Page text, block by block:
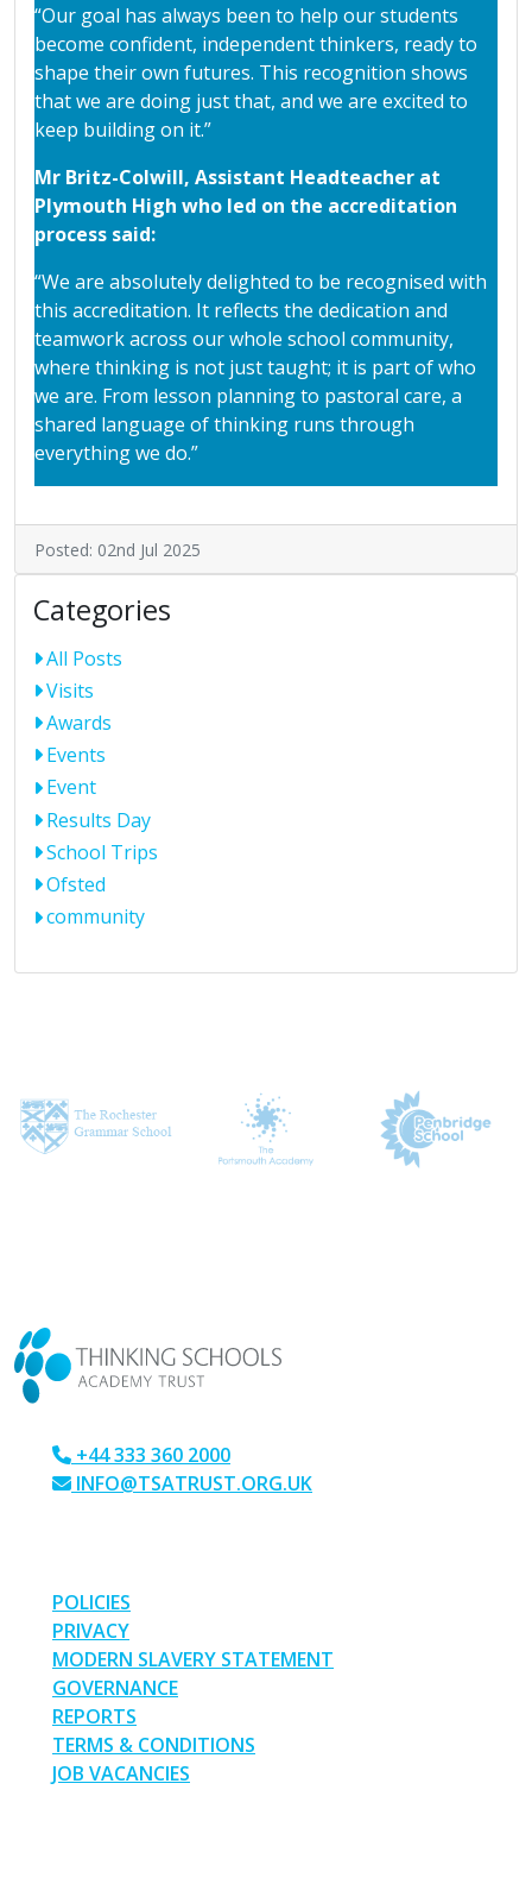
“Our goal has always been to help our students
become confident, independent thinkers, ready to
shape their own futures. This recognition shows
that we are doing just that, and we are excited to
keep building on it.”
Mr Britz-Colwill, Assistant Headteacher at
Plymouth High who led on the accreditation
process said:
“We are absolutely delighted to be recognised with
this accreditation. It reflects the dedication and
teamwork across our whole school community,
where thinking is not just taught; it is part of who
we are. From lesson planning to pastoral care, a
shared language of thinking runs through
everything we do.”
Posted: 02nd Jul 2025
Categories
All Posts
Visits
Awards
Events
Event
Results Day
School Trips
Ofsted
community
+44 333 360 2000
INFO@TSATRUST.ORG.UK
POLICIES
PRIVACY
MODERN SLAVERY STATEMENT
GOVERNANCE
REPORTS
TERMS & CONDITIONS
JOB VACANCIES